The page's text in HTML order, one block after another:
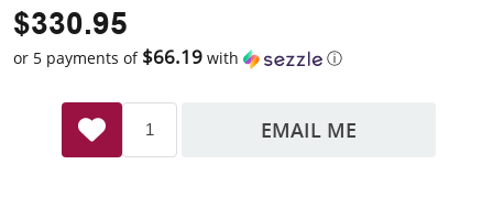
$330.95
or 5 payments of $66.19 with ⓘ
EMAIL ME